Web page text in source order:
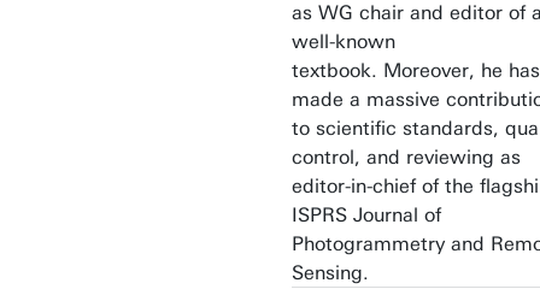
as WG chair and editor of
well-known
textbook. Moreover, he has
made a massive
to scientific standards,
control, and reviewing as
editor-in-chief of the
ISPRS Journal of
Photogrammetry and
Sensing.